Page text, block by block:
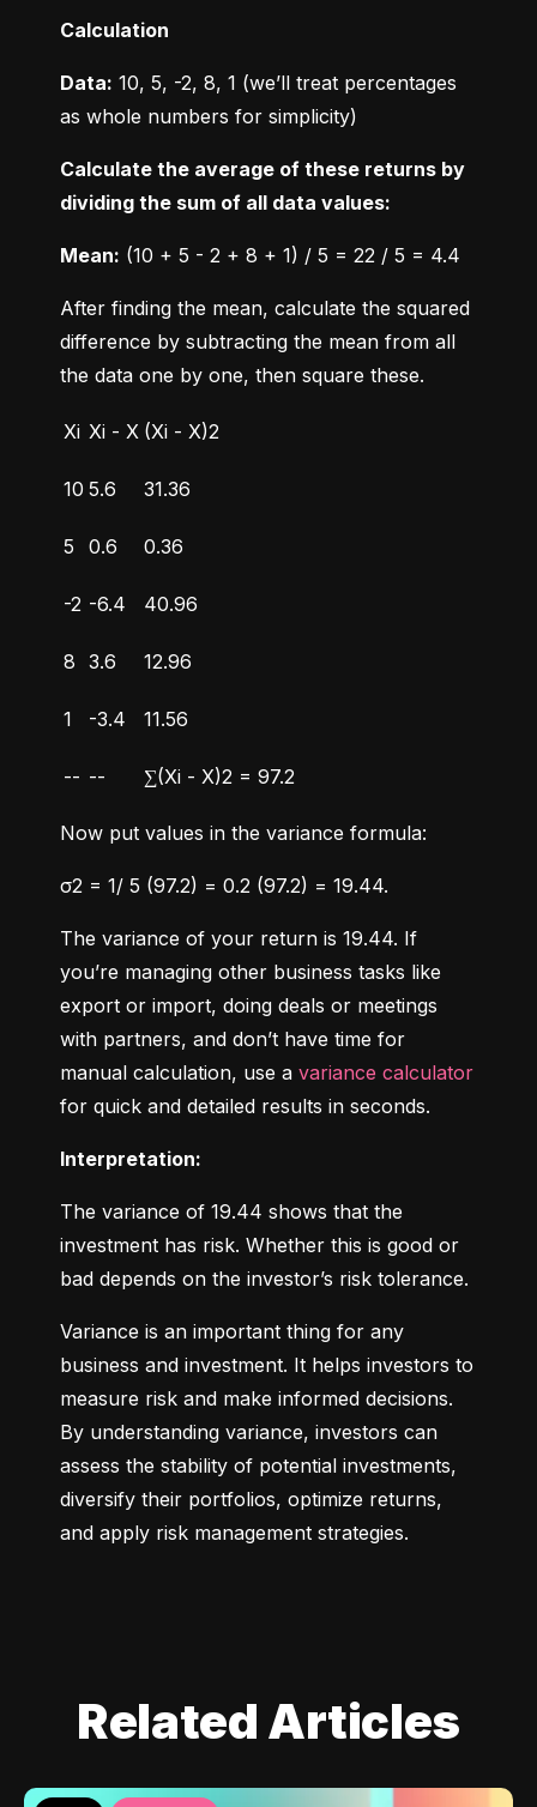
Calculation
Data: 10, 5, -2, 8, 1 (we’ll treat percentages
as whole numbers for simplicity)
Calculate the average of these returns by
dividing the sum of all data values:
Mean: (10 + 5 - 2 + 8 + 1) / 5 = 22 / 5 = 4.4
After finding the mean, calculate the squared
difference by subtracting the mean from all
the data one by one, then square these.
Xi Xi - X (Xi - X)2
10 5.6 31.36
5 0.6 0.36
-2 -6.4 40.96
8 3.6 12.96
1 -3.4 11.56
-- -- ∑(Xi - X)2 = 97.2
Now put values in the variance formula:
σ2 = 1/ 5 (97.2) = 0.2 (97.2) = 19.44.
The variance of your return is 19.44. If
you’re managing other business tasks like
export or import, doing deals or meetings
with partners, and don’t have time for
manual calculation, use a variance calculator
for quick and detailed results in seconds.
Interpretation:
The variance of 19.44 shows that the
investment has risk. Whether this is good or
bad depends on the investor’s risk tolerance.
Variance is an important thing for any
business and investment. It helps investors to
measure risk and make informed decisions.
By understanding variance, investors can
assess the stability of potential investments,
diversify their portfolios, optimize returns,
and apply risk management strategies.
Related Articles